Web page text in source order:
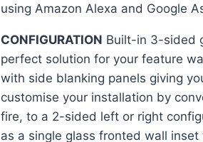
using Amazon Alexa and Google
CONFIGURATION Built-in 3-sided
perfect solution for your feature
with side blanking panels giving
customise your installation by
fire, to a 2-sided left or right
as a single glass fronted wall inset